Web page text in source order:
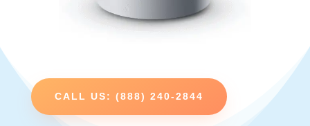
CALL US: (888) 240-2844